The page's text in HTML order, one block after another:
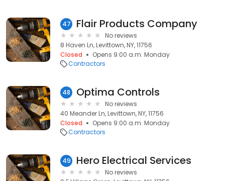
47 Flair Products Company
No reviews
8 Haven Ln, Levittown, NY, 11756
Closed
Opens 9:00 a.m. Monday
Contractors
48 Optima Controls
No reviews
40 Meander Ln, Levittown, NY, 11756
Closed
Opens 9:00 a.m. Monday
Contractors
49 Hero Electrical Services
No reviews